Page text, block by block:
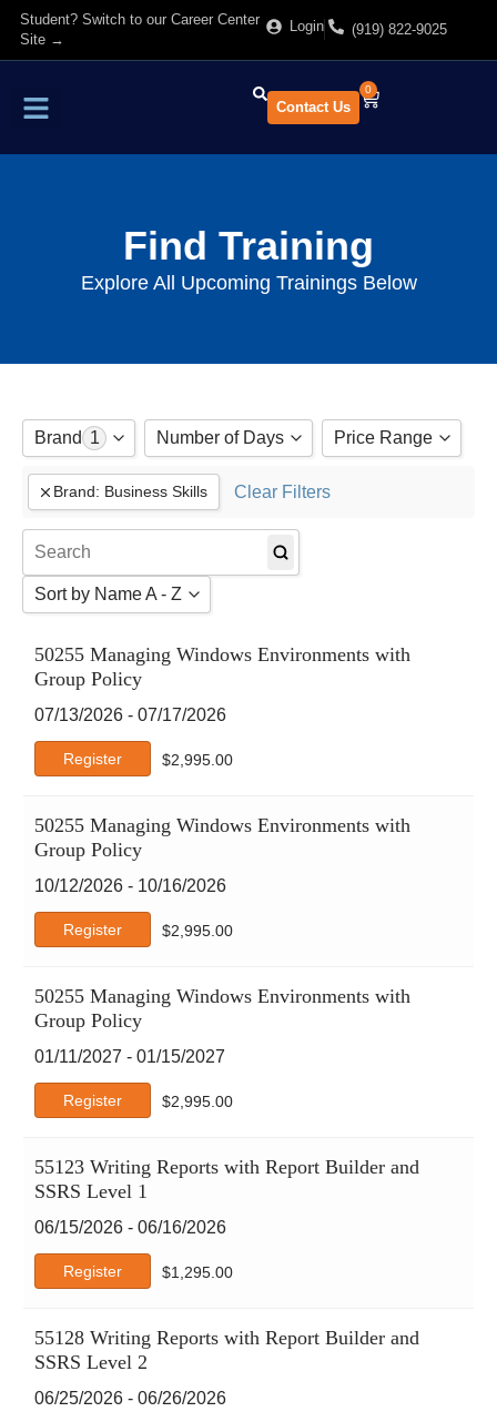
Student? Switch to our Career Center
Site →
Login (919) 822-9025
Contact Us
0
Find Training
Explore All Upcoming Trainings Below
Brand 1
Adobe
Agile
Atlassian
Business Analysis
Business Skills
CertNexus
Cisco
Claude
Crystal Reports
DCMS
Deep-Dive
DevOps Institute
DVMS
Google
Google Cloud
IBM
ISACA
ISC2
Java
Leadership & Professional Development
Microsoft
Microsoft Apps
Microsoft Technical
PECB
PeopleCert
Perplexity
Number of Days Price Range
Brand: Business Skills Clear Filters
Sort by Name A - Z
Sort by Name Z - A
Sort by Date
50255 Managing Windows Environments with
Group Policy
07/13/2026 - 07/17/2026
Register $2,995.00
50255 Managing Windows Environments with
Group Policy
10/12/2026 - 10/16/2026
Register $2,995.00
50255 Managing Windows Environments with
Group Policy
01/11/2027 - 01/15/2027
Register $2,995.00
55123 Writing Reports with Report Builder and
SSRS Level 1
06/15/2026 - 06/16/2026
Register $1,295.00
55128 Writing Reports with Report Builder and
SSRS Level 2
06/25/2026 - 06/26/2026